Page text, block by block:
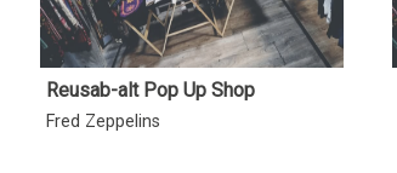
Reusab-alt Pop Up Shop
Fred Zeppelins